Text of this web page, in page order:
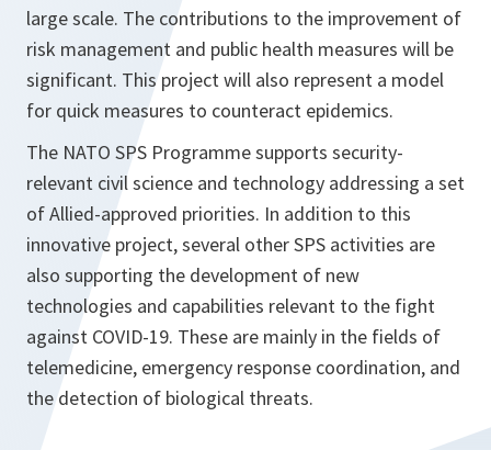
large scale. The contributions to the improvement of
risk management and public health measures will be
significant. This project will also represent a model
for quick measures to counteract epidemics.
The NATO SPS Programme supports security-
relevant civil science and technology addressing a set
of Allied-approved priorities. In addition to this
innovative project, several other SPS activities are
also supporting the development of new
technologies and capabilities relevant to the fight
against COVID-19. These are mainly in the fields of
telemedicine, emergency response coordination, and
the detection of biological threats.